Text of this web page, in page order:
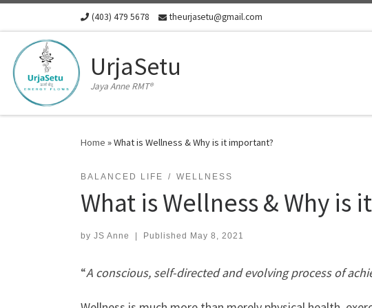
Skip to content (403) 479 5678 theurjasetu@gmail.com
UrjaSetu
Jaya Anne RMT®
Home »What is Wellness & Why is it important?
BALANCED LIFE WELLNESS
What is Wellness & Why is
by JS Anne Published May 8, 2021
“A conscious, self-directed and evolving process of